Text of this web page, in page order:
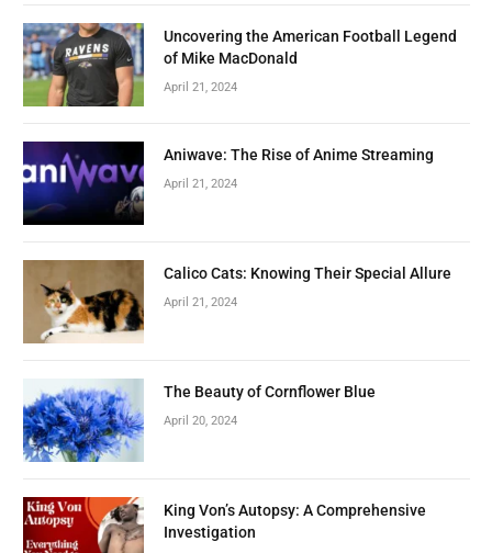
Uncovering the American Football Legend
of Mike MacDonald
April 21, 2024
Aniwave: The Rise of Anime Streaming
April 21, 2024
Calico Cats: Knowing Their Special Allure
April 21, 2024
The Beauty of Cornflower Blue
April 20, 2024
King Von’s Autopsy: A Comprehensive
Investigation